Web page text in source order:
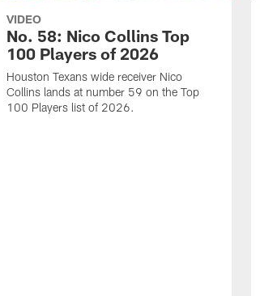
VIDEO
No. 58: Nico Collins Top
100 Players of 2026
Houston Texans wide receiver Nico
Collins lands at number 59 on the Top
100 Players list of 2026.